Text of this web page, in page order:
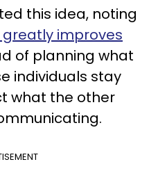
this idea, noting
improves
of planning what
individuals stay
what the other